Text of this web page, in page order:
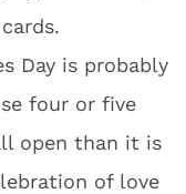
Day is probably
four or five
open than it is
of love